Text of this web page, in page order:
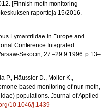
[Finnish moth monitoring
raportteja 15/2016.
Lymantriidae in Europe and
Conference Integrated
Sekocin, 27.–29.9.1996. p.13–
P., Häussler D., Möller K.,
monitoring of nun moth,
populations. Journal of Applied
10.1046/j.1439-